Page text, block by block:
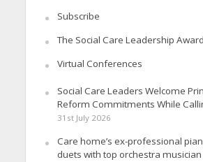
Subscribe
The Social Care Leadership
Virtual Conferences
Social Care Leaders Welcome
Reform Commitments While
31st July 2026
Care home’s ex-professional
duets with top orchestra musician